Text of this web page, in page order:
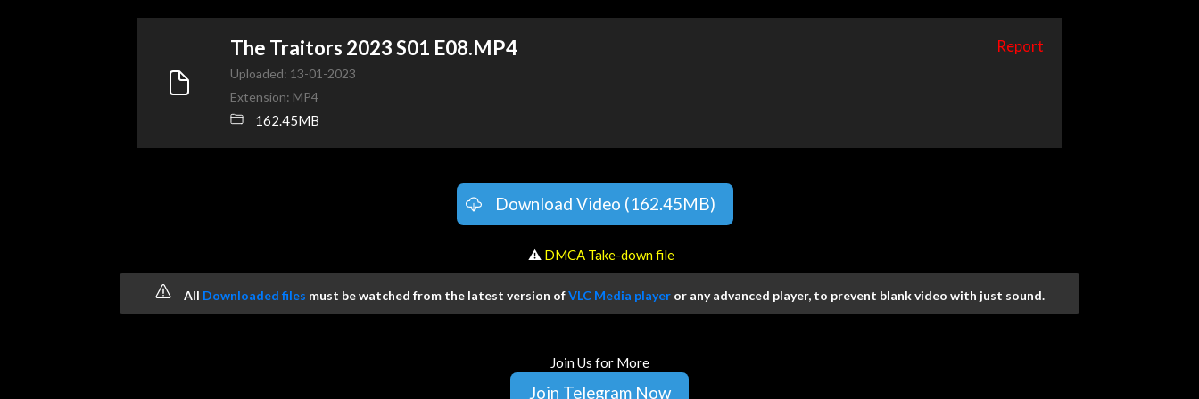
The Traitors 2023 S01 E08.MP4 Report
Uploaded: 13-01-2023
Extension: MP4
162.45MB
Download Video (162.45MB)
️ ⚠ DMCA Take-down file
All Downloaded files must be watched from the latest version ofVLC Media player or any advanced player, to prevent blank video with just sound.
Join Us for More
Join Telegram Now